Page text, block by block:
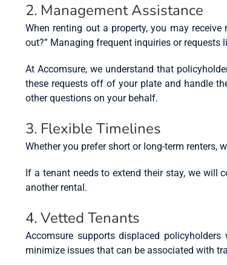
2. Management Assistance
When renting out a property, you may
out?” Managing frequent inquiries or requests
At Accomsure, we understand that
these requests off of your plate and handle
other questions on your behalf.
3. Flexible Timelines
Whether you prefer short or long-term
If a tenant needs to extend their stay, we will
another rental.
4. Vetted Tenants
Accomsure supports displaced
minimize issues that can be associated with